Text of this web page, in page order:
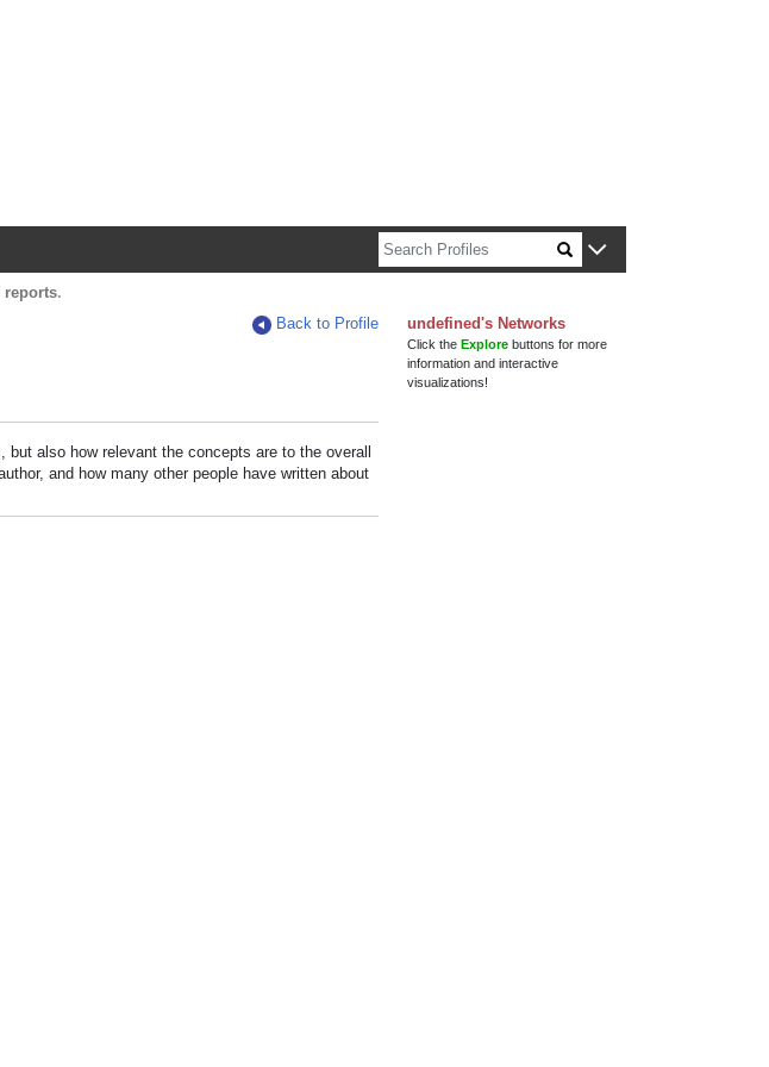
reports.
Back to Profile
also how relevant the concepts are to the overall
and how many other people have written about
undefined's Networks
Click theExplore buttons for more
information and interactive
visualizations!